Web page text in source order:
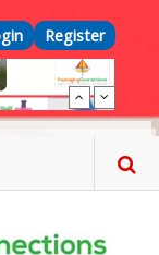
Menu
Register